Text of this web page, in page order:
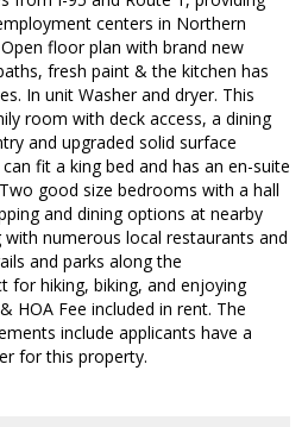
centers in Northern
floor plan with brand new
fresh paint & the kitchen has
In unit Washer and dryer. This
room with deck access, a dining
and upgraded solid surface
fit a king bed and has an en-suite
good size bedrooms with a hall
and dining options at nearby
numerous local restaurants and
and parks along the
for hiking, biking, and enjoying
HOA Fee included in rent. The
include applicants have a
for this property.